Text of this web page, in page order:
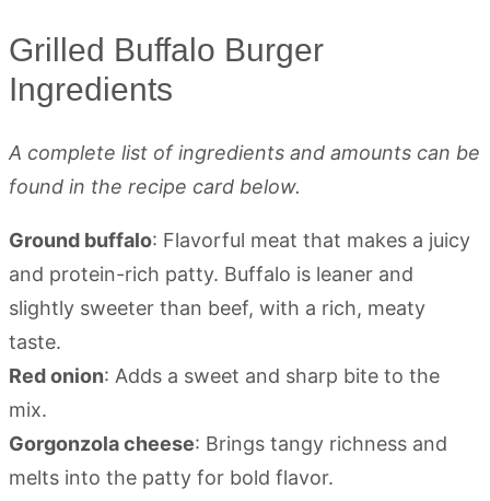
Grilled Buffalo Burger
Ingredients
A complete list of ingredients and amounts can be
found in the recipe card below.
Ground buffalo: Flavorful meat that makes a juicy
and protein-rich patty. Buffalo is leaner and
slightly sweeter than beef, with a rich, meaty
taste.
Red onion: Adds a sweet and sharp bite to the
mix.
Gorgonzola cheese: Brings tangy richness and
melts into the patty for bold flavor.